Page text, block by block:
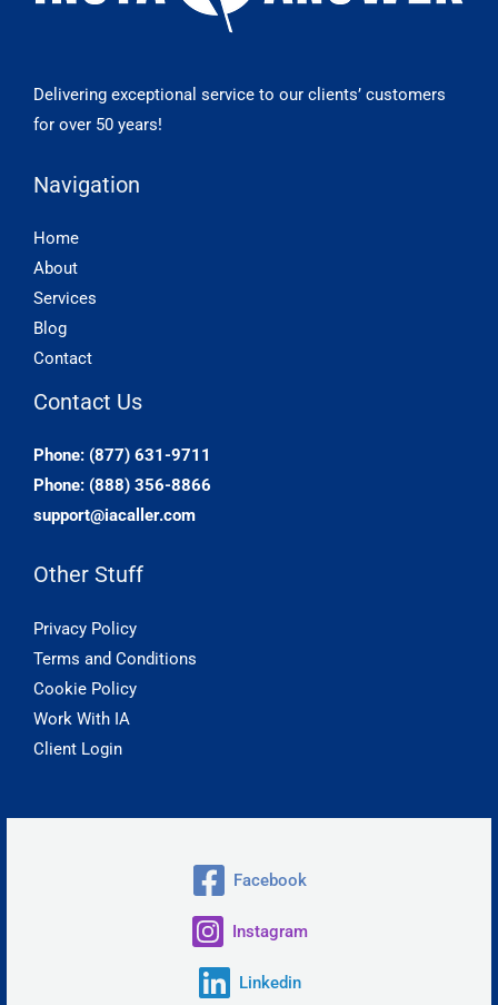
Delivering exceptional service to our clients’ customers
for over 50 years!
Navigation
Home
About
Services
Blog
Contact
Contact Us
Phone: (877) 631-9711
Phone: (888) 356-8866
support@iacaller.com
Other Stuff
Privacy Policy
Terms and Conditions
Cookie Policy
Work With IA
Client Login
Facebook
Instagram
Linkedin